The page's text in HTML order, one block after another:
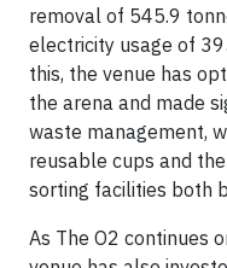
removal of 545.9
electricity usage of
this, the venue has
the arena and made
waste management,
reusable cups and
sorting facilities both
As The O2 continues